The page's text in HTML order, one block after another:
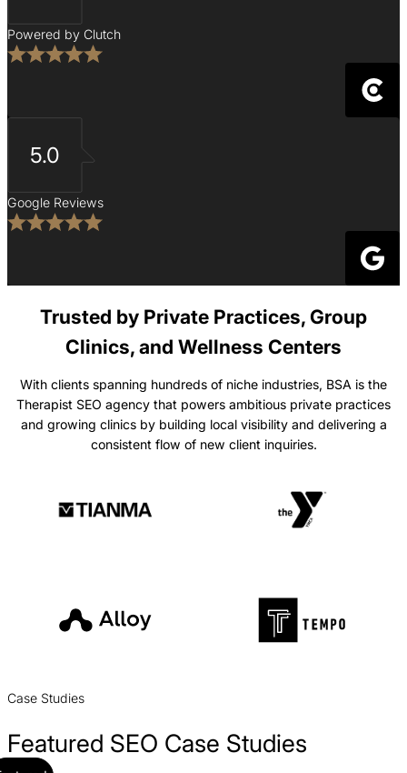
Powered by Clutch
5.0
Google Reviews
Trusted by Private Practices, Group
Clinics, and Wellness Centers
With clients spanning hundreds of niche industries, BSA is the
Therapist SEO agency that powers ambitious private practices
and growing clinics by building local visibility and delivering a
consistent flow of new client inquiries.
Case Studies
Featured SEO Case Studies